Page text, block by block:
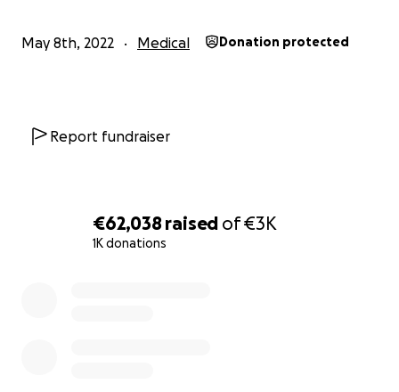
€62,038 raised of€3K
1K donations
May 8th, 2022 Medical Donation protected
Report fundraiser